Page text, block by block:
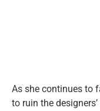
As she continues to
to ruin the